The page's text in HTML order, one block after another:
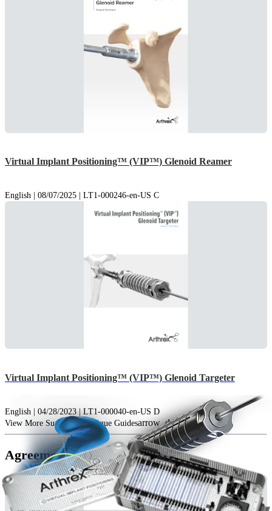
Virtual Implant Positioning™ (VIP™) Glenoid Reamer
English | 08/07/2025 | LT1-000246-en-US C
Virtual Implant Positioning™ (VIP™) Glenoid Targeter
English | 04/28/2023 | LT1-000040-en-US D
View More Surgical Technique Guidesarrow_drop_down
Agreements (1)